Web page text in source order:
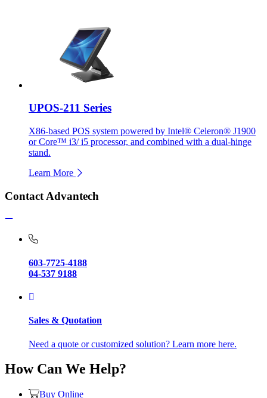
UPOS-211 Series
X86-based POS system powered by Intel® Celeron® J1900
or Core™ i3/ i5 processor, and combined with a dual-hinge
stand.
Learn More
Contact Advantech
603-7725-4188
04-537 9188
Sales & Quotation
Need a quote or customized solution? Learn more here.
How Can We Help?
Buy Online